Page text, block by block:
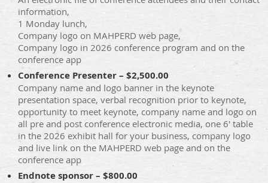
information,
1 Monday lunch,
Company logo on MAHPERD web page,
Company logo in 2026 conference program and on the
conference app
Conference Presenter – $2,500.00
Company name and logo banner in the keynote
presentation space, verbal recognition prior to keynote,
opportunity to meet keynote, company name and logo on
all pre and post conference electronic media, one 6' table
in the 2026 exhibit hall for your business, company logo
and live link on the MAHPERD web page and on the
conference app
Endnote sponsor – $800.00